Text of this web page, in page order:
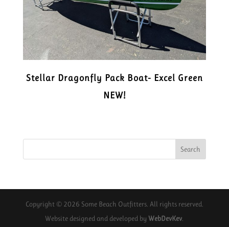
Stellar Dragonfly Pack Boat- Excel Green
NEW!
Copyright © 2026 Some Beach Outfitters. All rights reserved.
Website designed and developed byWebDevKev